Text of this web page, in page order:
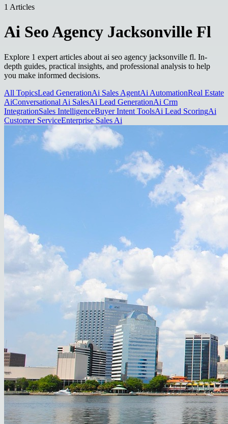
1 Articles
Ai Seo Agency Jacksonville Fl
Explore 1 expert articles about ai seo agency jacksonville fl. In-
depth guides, practical insights, and professional analysis to help
you make informed decisions.
All TopicsLead GenerationAi Sales AgentAi AutomationReal Estate
AiConversational Ai SalesAi Lead GenerationAi Crm
IntegrationSales IntelligenceBuyer Intent ToolsAi Lead ScoringAi
Customer ServiceEnterprise Sales Ai